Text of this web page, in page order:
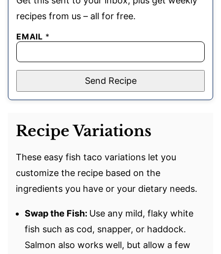
recipes from us – all for free.
EMAIL *
Send Recipe
Recipe Variations
These easy fish taco variations let you
customize the recipe based on the
ingredients you have or your dietary needs.
Swap the Fish: Use any mild, flaky white
fish such as cod, snapper, or haddock.
Salmon also works well, but allow a few